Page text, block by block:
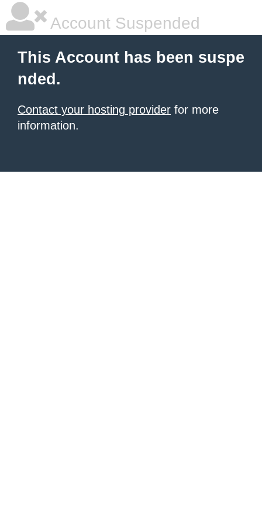
Account Suspended
This Account has been suspe
nded.
Contact your hosting provider for more
information.